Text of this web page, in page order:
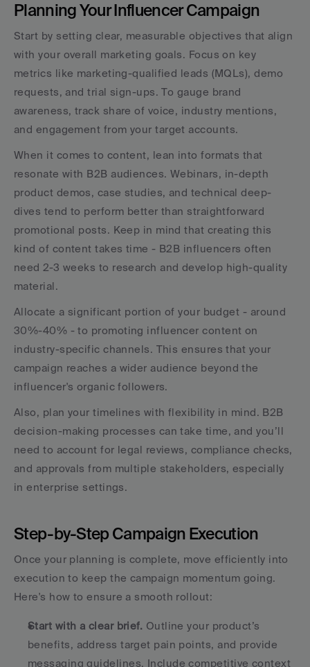
Planning Your Influencer Campaign
Start by setting clear, measurable objectives that align
with your overall marketing goals. Focus on key
metrics like marketing-qualified leads (MQLs), demo
requests, and trial sign-ups. To gauge brand
awareness, track share of voice, industry mentions,
and engagement from your target accounts.
When it comes to content, lean into formats that
resonate with B2B audiences. Webinars, in-depth
product demos, case studies, and technical deep-
dives tend to perform better than straightforward
promotional posts. Keep in mind that creating this
kind of content takes time - B2B influencers often
need 2-3 weeks to research and develop high-quality
material.
Allocate a significant portion of your budget - around
30%-40% - to promoting influencer content on
industry-specific channels. This ensures that your
campaign reaches a wider audience beyond the
influencer's organic followers.
Also, plan your timelines with flexibility in mind. B2B
decision-making processes can take time, and you’ll
need to account for legal reviews, compliance checks,
and approvals from multiple stakeholders, especially
in enterprise settings.
Step-by-Step Campaign Execution
Once your planning is complete, move efficiently into
execution to keep the campaign momentum going.
Here's how to ensure a smooth rollout:
Start with a clear brief. Outline your product’s
benefits, address target pain points, and provide
messaging guidelines. Include competitive context